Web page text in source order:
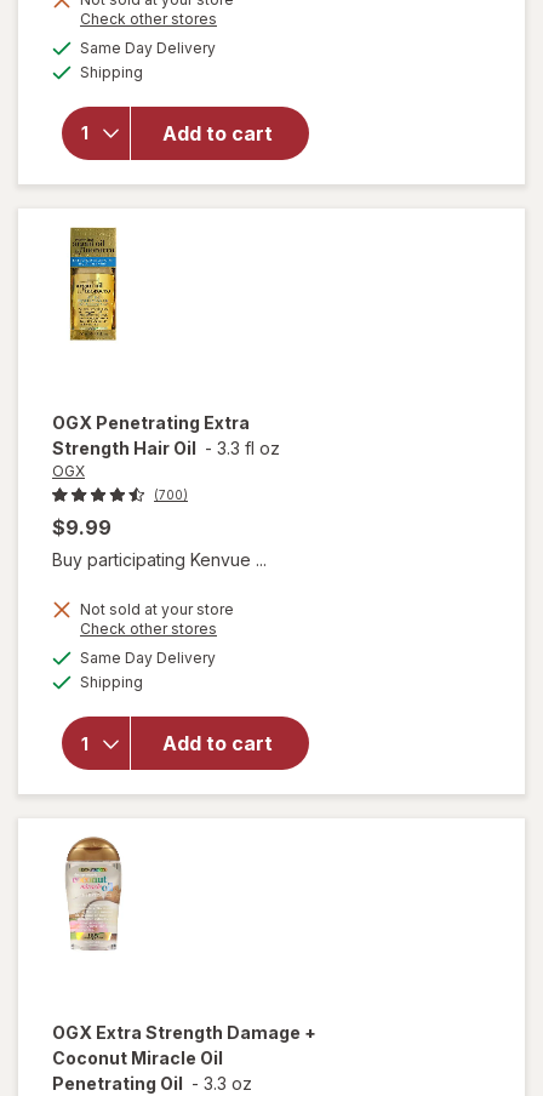
Check other stores
Same Day Deliveryavailable
Shipping
Add to cart
will open
Coconut
Milk Anti-
Breakage
Serum
OGX Penetrating Extra
Strength Hair Oil - 3.3 fl oz
OGX
(700)
$9.99
Buy participating Kenvue ...
Not sold at your store
Check other stores
Same Day Deliveryavailable
Shipping
Add to cart
will open
OGX
Penetrating
Extra
Strength
Hair Oil
OGX Extra Strength Damage +
Coconut Miracle Oil
Penetrating Oil - 3.3 oz